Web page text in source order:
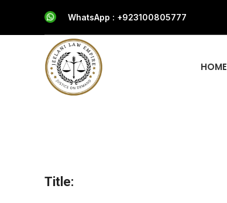
WhatsApp : +923100805777
HOME
Title: